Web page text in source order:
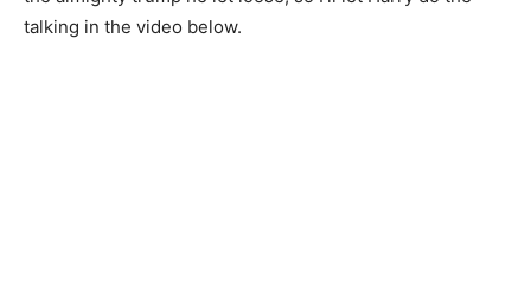
talking in the video below.